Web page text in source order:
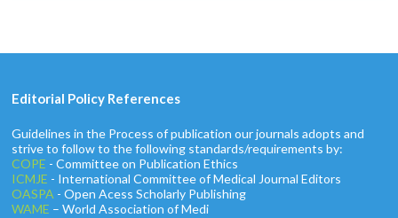
Editorial Policy References
Guidelines in the Process of publication our journals adopts and
strive to follow to the following standards/requirements by:
COPE - Committee on Publication Ethics
ICMJE - International Committee of Medical Journal Editors
OASPA - Open Acess Scholarly Publishing
WAME – World Association of Medi